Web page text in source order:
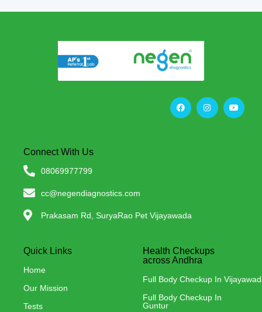
Connect With Us
08069977799
cc@negendiagnostics.com
Prakasam Rd, SuryaRao Pet Vijayawada
Quick Links
Home
Our Mission
Tests
Health Checkups
across Andhra
Full Body Checkup In
Full Body Checkup In
Guntur